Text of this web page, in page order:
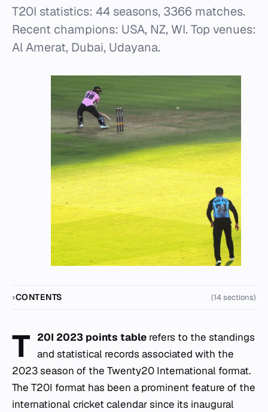
T20I statistics: 44 seasons, 3366 matches.
Recent champions: USA, NZ, WI. Top venues:
Al Amerat, Dubai, Udayana.
CONTENTS (14 sections)
T 20I 2023 points table refers to the standings
and statistical records associated with the
2023 season of the Twenty20 International format.
The T20I format has been a prominent feature of the
international cricket calendar since its inaugural